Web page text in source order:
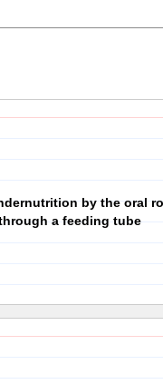
by the oral
a feeding tube